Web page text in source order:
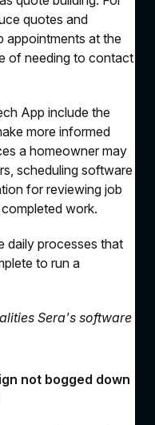
quotes and
appointments at the
of needing to contact
App include the
more informed
a homeowner may
scheduling software
for reviewing job
work.
daily processes that
to run a
Sera's software
not bogged down